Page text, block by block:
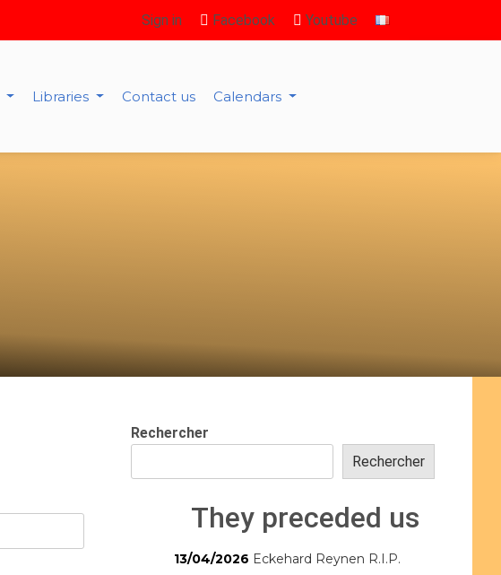
Sign in Facebook Youtube
Libraries Contact us Calendars
Rechercher
Rechercher
They preceded us
13/04/2026 Eckehard Reynen R.I.P.